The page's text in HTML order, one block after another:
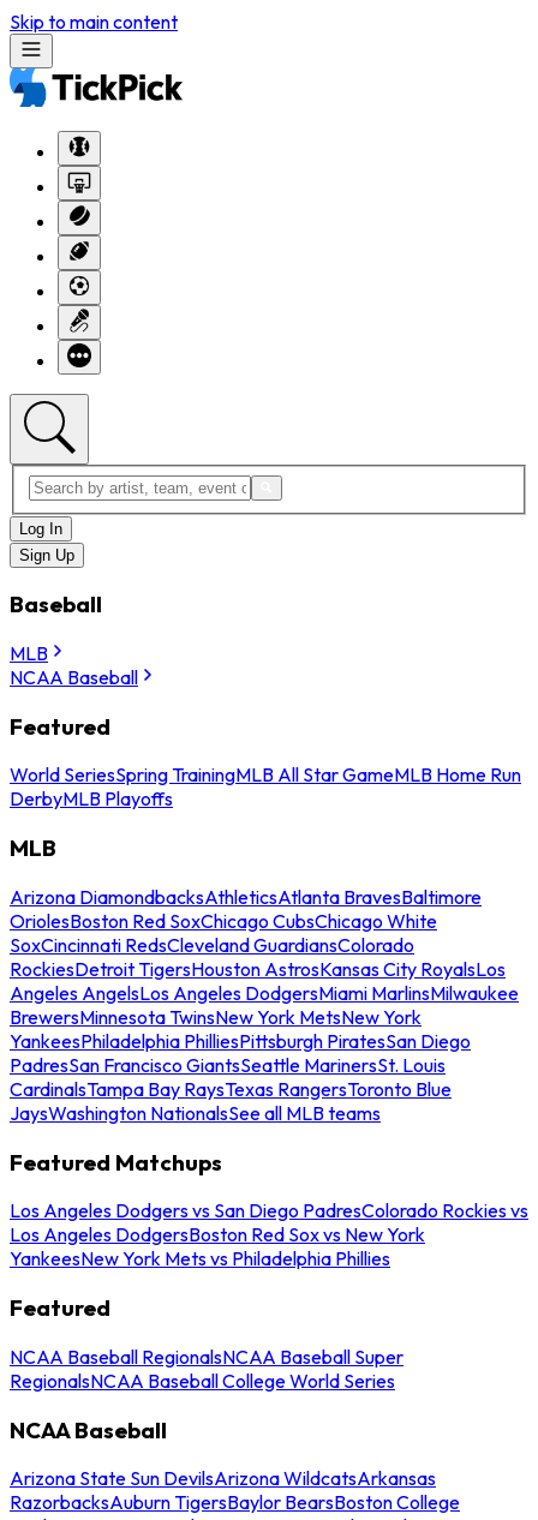
Skip to main content
Log In
Sign Up
Baseball
MLB
NCAA Baseball
Featured
World SeriesSpring TrainingMLB All Star GameMLB Home Run
DerbyMLB Playoffs
MLB
Arizona DiamondbacksAthleticsAtlanta BravesBaltimore
OriolesBoston Red SoxChicago CubsChicago White
SoxCincinnati RedsCleveland GuardiansColorado
RockiesDetroit TigersHouston AstrosKansas City RoyalsLos
Angeles AngelsLos Angeles DodgersMiami MarlinsMilwaukee
BrewersMinnesota TwinsNew York MetsNew York
YankeesPhiladelphia PhilliesPittsburgh PiratesSan Diego
PadresSan Francisco GiantsSeattle MarinersSt. Louis
CardinalsTampa Bay RaysTexas RangersToronto Blue
JaysWashington NationalsSee all MLB teams
Featured Matchups
Los Angeles Dodgers vs San Diego PadresColorado Rockies vs
Los Angeles DodgersBoston Red Sox vs New York
YankeesNew York Mets vs Philadelphia Phillies
Featured
NCAA Baseball RegionalsNCAA Baseball Super
RegionalsNCAA Baseball College World Series
NCAA Baseball
Arizona State Sun DevilsArizona WildcatsArkansas
RazorbacksAuburn TigersBaylor BearsBoston College